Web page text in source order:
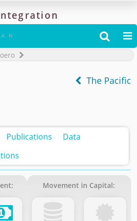
 
The Pacific
Publications
Data
Movement in Capital: